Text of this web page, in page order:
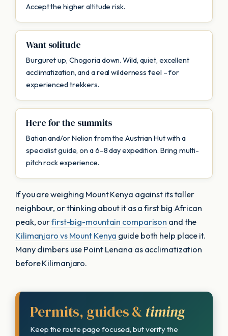
Accept the higher altitude risk.
Want solitude
Burguret up, Chogoria down. Wild, quiet, excellent
acclimatization, and a real wilderness feel – for
experienced trekkers.
Here for the summits
Batian and/or Nelion from the Austrian Hut with a
specialist guide, on a 6–8 day expedition. Bring multi-
pitch rock experience.
If you are weighing Mount Kenya against its taller
neighbour, or thinking about it as a first big African
peak, ourfirst-big-mountain comparison and the
Kilimanjaro vs Mount Kenya guide both help place it.
Many climbers use Point Lenana as acclimatization
before Kilimanjaro.
Permits, guides & timing
Keep the route page focused, but verify the